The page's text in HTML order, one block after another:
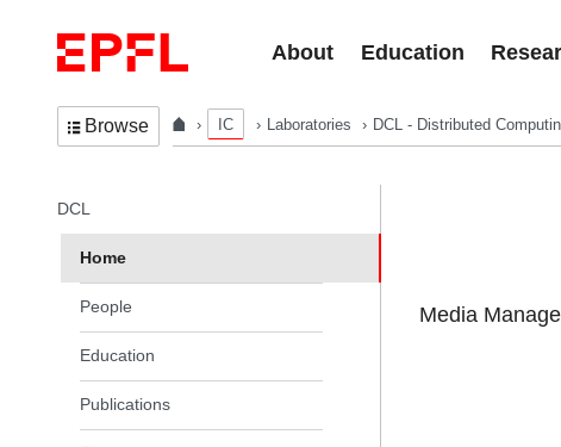
About
Education
Browse IC Laboratories DCL - Distributed
Media
In the same section
DCL
Home
People
Education
Publications